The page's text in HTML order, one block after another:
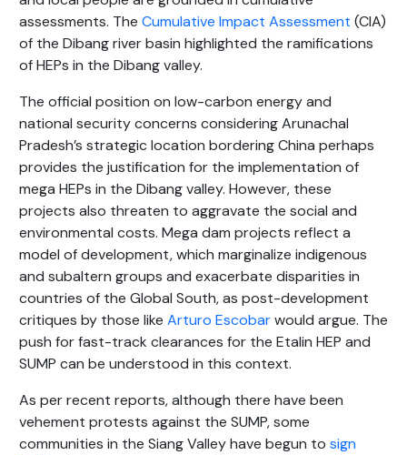
assessments. The Cumulative Impact Assessment (CIA)
of the Dibang river basin highlighted the ramifications
of HEPs in the Dibang valley.
The official position on low-carbon energy and
national security concerns considering Arunachal
Pradesh’s strategic location bordering China perhaps
provides the justification for the implementation of
mega HEPs in the Dibang valley. However, these
projects also threaten to aggravate the social and
environmental costs. Mega dam projects reflect a
model of development, which marginalize indigenous
and subaltern groups and exacerbate disparities in
countries of the Global South, as post-development
critiques by those like Arturo Escobarwould argue. The
push for fast-track clearances for the Etalin HEP and
SUMP can be understood in this context.
As per recent reports, although there have been
vehement protests against the SUMP, some
communities in the Siang Valley have begun to sign